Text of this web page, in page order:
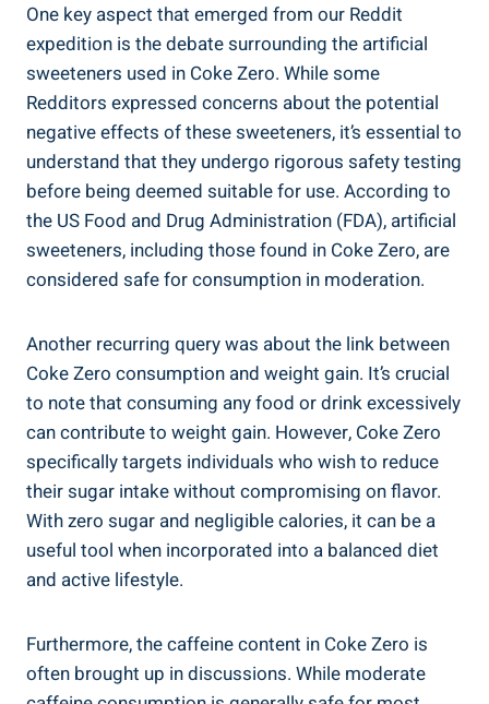
One key aspect‍ that emerged from⁣ our Reddit
expedition is ⁤the⁢ debate surrounding the artificial
sweeteners used in Coke ⁢Zero. While some
Redditors expressed ‌concerns about ⁤the ⁤potential
negative effects of these sweeteners, it’s essential to
understand that they undergo rigorous safety testing
‍before being deemed suitable for use. According ⁢to
the US Food and Drug Administration (FDA), artificial​
sweeteners, including those found in Coke Zero, are
considered ⁢safe ‌for consumption in moderation.
Another recurring query was about the link between
Coke Zero consumption⁤ and weight ‌gain. ‌It’s crucial
to note that⁢ consuming any ⁣food ‌or drink excessively
can​ contribute to⁣ weight gain. However, Coke Zero
⁢specifically targets individuals who wish to reduce
their sugar intake without compromising on flavor. ​
With zero sugar and negligible calories, it⁤ can be a
⁢useful tool when incorporated⁤ into a balanced diet‌
and active lifestyle.
Furthermore, the caffeine content in Coke Zero is
often brought⁤ up ‍in⁣ discussions. While moderate